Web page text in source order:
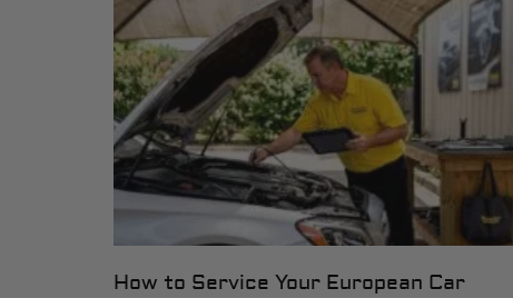
How to Service Your European Car